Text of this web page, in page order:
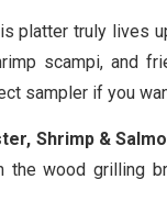
platter truly lives
scampi, and
sampler if you
Shrimp &
the wood grilling